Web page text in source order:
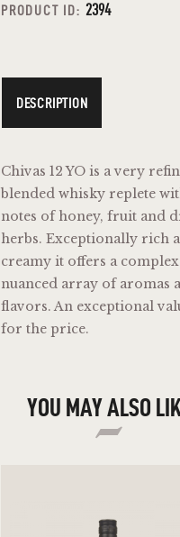
PRODUCT ID: 2394
DESCRIPTION
Chivas 12 YO is a very
blended whisky replete
notes of honey, fruit and
herbs. Exceptionally rich
creamy it offers a
nuanced array of aromas
flavors. An exceptional
for the price.
YOU MAY ALSO